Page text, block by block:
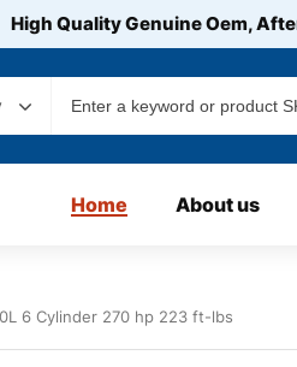
High Quality Genuine Oem,
Home About us
6 Cylinder 270 hp 223 ft-lbs